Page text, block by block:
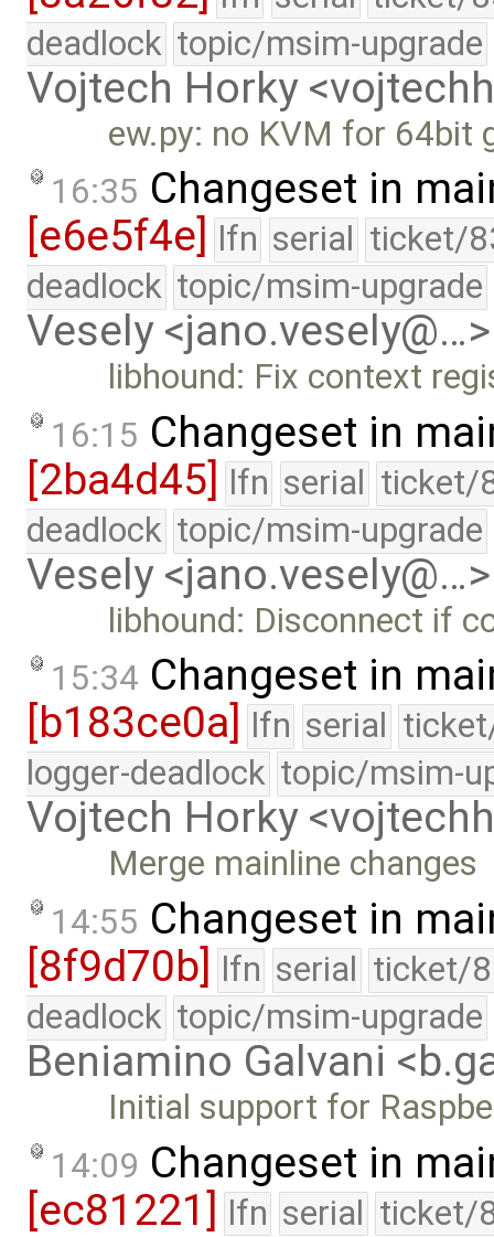
deadlock topic/msim-upgrade
Vojtech Horky
ew.py: no KVM for 64bit
16:35 Changeset in
[e6e5f4e]
lfn serial ticket/
deadlock topic/msim-upgrade
Vesely <jano.vesely@…>
libhound: Fix context
16:15 Changeset in
[2ba4d45] lfn serial ticket/
deadlock topic/msim-upgrade
Vesely <jano.vesely@…>
libhound: Disconnect if
15:34 Changeset in
[b183ce0a]
lfn serial
logger-deadlock topic/msim-
Vojtech Horky
Merge mainline changes
14:55 Changeset in
[8f9d70b] lfn serial ticket/
deadlock topic/msim-upgrade
Beniamino Galvani
Initial support for
14:09 Changeset in
[ec81221] lfn serial ticket/